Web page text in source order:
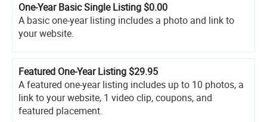
One-Year Basic Single Listing $0.00
A basic one-year listing includes a photo and link to
your website.
Featured One-Year Listing $29.95
A featured one-year listing includes up to 10 photos, a
link to your website, 1 video clip, coupons, and
featured placement.